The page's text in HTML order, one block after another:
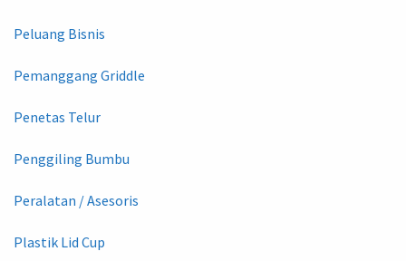
Peluang Bisnis
Pemanggang Griddle
Penetas Telur
Penggiling Bumbu
Peralatan / Asesoris
Plastik Lid Cup